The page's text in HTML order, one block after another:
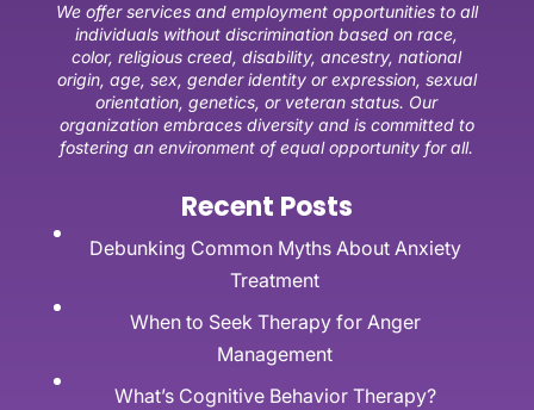
We offer services and employment opportunities to all
individuals without discrimination based on race,
color, religious creed, disability, ancestry, national
origin, age, sex, gender identity or expression, sexual
orientation, genetics, or veteran status. Our
organization embraces diversity and is committed to
fostering an environment of equal opportunity for all.
Recent Posts
Debunking Common Myths About Anxiety
Treatment
When to Seek Therapy for Anger
Management
What’s Cognitive Behavior Therapy?